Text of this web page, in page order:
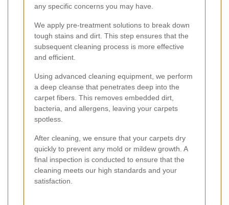
any specific concerns you may have.
We apply pre-treatment solutions to break down
tough stains and dirt. This step ensures that the
subsequent cleaning process is more effective
and efficient.
Using advanced cleaning equipment, we perform
a deep cleanse that penetrates deep into the
carpet fibers. This removes embedded dirt,
bacteria, and allergens, leaving your carpets
spotless.
After cleaning, we ensure that your carpets dry
quickly to prevent any mold or mildew growth. A
final inspection is conducted to ensure that the
cleaning meets our high standards and your
satisfaction.